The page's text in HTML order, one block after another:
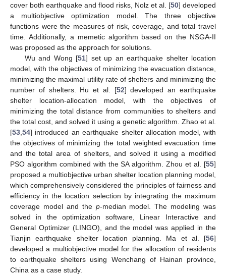
cover both earthquake and flood risks, Nolz et al. [50] developed
a multiobjective optimization model. The three objective
functions were the measures of risk, coverage, and total travel
time. Additionally, a memetic algorithm based on the NSGA-II
was proposed as the approach for solutions.
Wu and Wong [51] set up an earthquake shelter location
model, with the objectives of minimizing the evacuation distance,
minimizing the maximal utility rate of shelters and minimizing the
number of shelters. Hu et al. [52] developed an earthquake
shelter location-allocation model, with the objectives of
minimizing the total distance from communities to shelters and
the total cost, and solved it using a genetic algorithm. Zhao et al.
[53 54] introduced an earthquake shelter allocation model, with
the objectives of minimizing the total weighted evacuation time
and the total area of shelters, and solved it using a modified
PSO algorithm combined with the SA algorithm. Zhou et al. [55]
proposed a multiobjective urban shelter location planning model,
which comprehensively considered the principles of fairness and
efficiency in the location selection by integrating the maximum
coverage model and the p-median model. The modeling was
solved in the optimization software, Linear Interactive and
General Optimizer (LINGO), and the model was applied in the
Tianjin earthquake shelter location planning. Ma et al. [56]
developed a multiobjective model for the allocation of residents
to earthquake shelters using Wenchang of Hainan province,
China as a case study.